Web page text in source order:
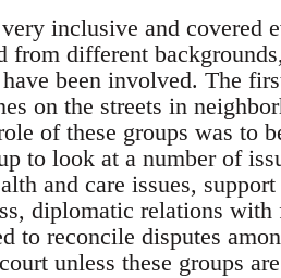
inclusive and
from different
been involved. The
on the streets in
of these groups was to
to look at a number of
and care issues,
diplomatic relations with
to reconcile disputes
unless these groups